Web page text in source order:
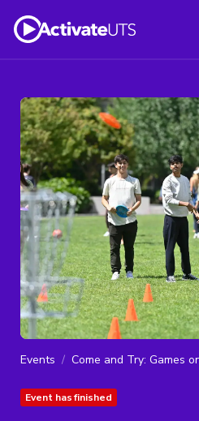
Events Come and Try: Games
Event has finished